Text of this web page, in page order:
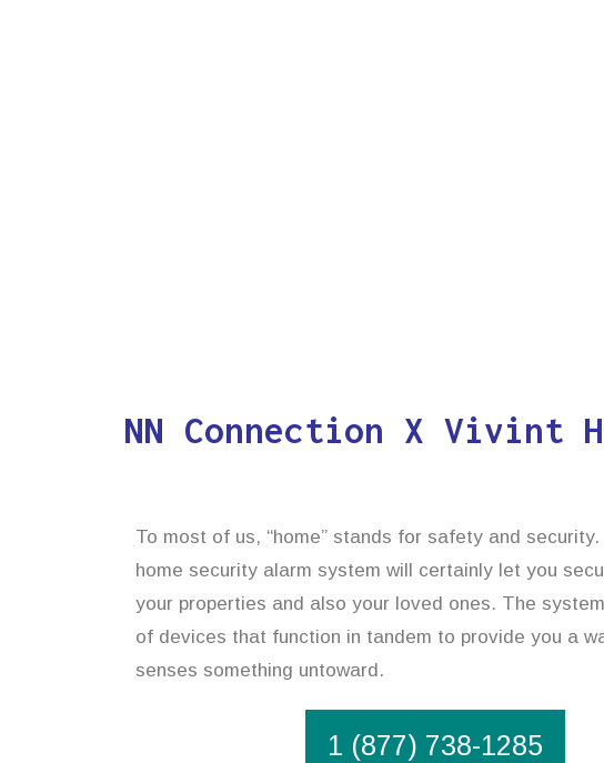
NN Connection X Vivint
To most of us, “home” stands for safety and
home security alarm system will certainly let you
your properties and also your loved ones. The
of devices that function in tandem to provide you a
senses something untoward.
1 (877) 738-1285